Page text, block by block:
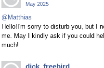
May 2025
@Matthias
Hello!I'm sorry to disturb you, but I
me. May I kindly ask if you could
much!